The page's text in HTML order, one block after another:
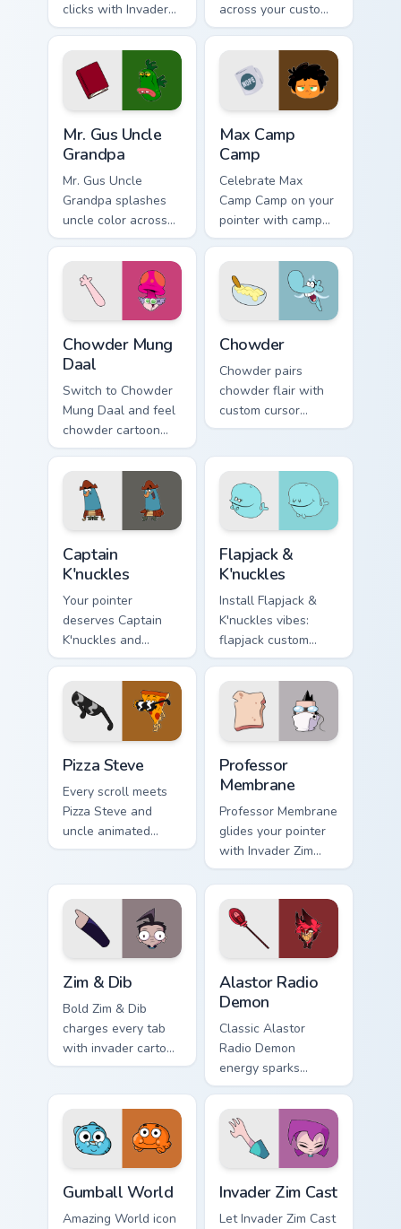
clicks with Invader
Zim Almighty flair.
across your custom
cursor pair.
Mr. Gus Uncle
Grandpa
Mr. Gus Uncle
Grandpa splashes
uncle color across
your custom cursor
Max Camp
Camp
Celebrate Max
Camp Camp on your
pointer with camp
show-themed clicks.
Chowder Mung
Daal
Switch to Chowder
Mung Daal and feel
chowder cartoon
pointer magic.
Chowder
Chowder pairs
chowder flair with
custom cursor
pointer fun.
Captain
K'nuckles
Your pointer
deserves Captain
K'nuckles and
flapjack cartoon
character charm.
Flapjack &
K'nuckles
Install Flapjack &
K'nuckles vibes:
flapjack custom
cursors for cartoon
Pizza Steve
Every scroll meets
Pizza Steve and
uncle animated
pointer swagger.
Professor
Membrane
Professor Membrane
glides your pointer
with Invader Zim
Professor show
pride.
Zim & Dib
Bold Zim & Dib
charges every tab
with invader cartoon
pointer heat.
Alastor Radio
Demon
Classic Alastor
Radio Demon
energy sparks
hazbin joy on your
custom cursor pair.
Gumball World
Amazing World icon
Invader Zim Cast
Let Invader Zim Cast